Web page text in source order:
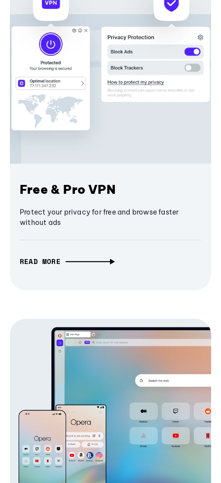
Free & Pro VPN
Protect your privacy for free and browse faster
without ads
READ MORE